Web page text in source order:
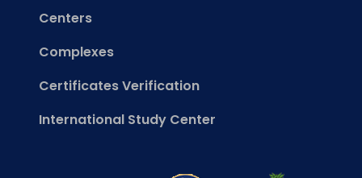
Centers
Complexes
Certificates Verification
International Study Center